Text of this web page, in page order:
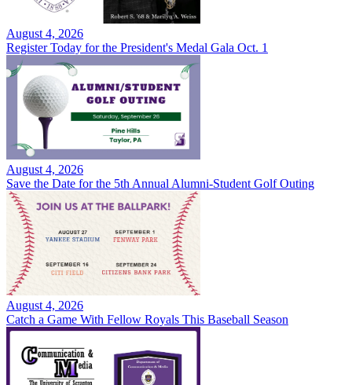
August 4, 2026
Register Today for the President's Medal Gala Oct. 1
August 4, 2026
Save the Date for the 5th Annual Alumni-Student Golf Outing
August 4, 2026
Catch a Game With Fellow Royals This Baseball Season